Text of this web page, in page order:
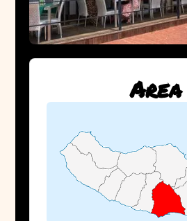
Area